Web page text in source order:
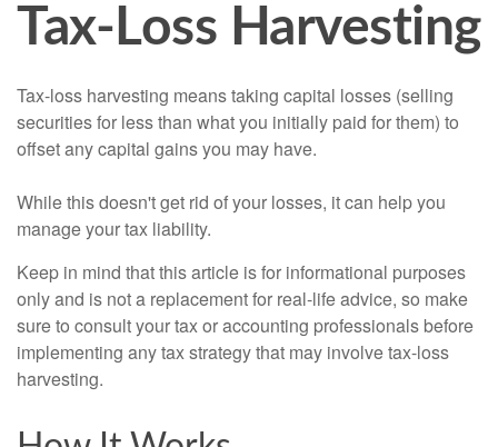
Tax-Loss Harvesting
Tax-loss harvesting means taking capital losses (selling
securities for less than what you initially paid for them) to
offset any capital gains you may have.
While this doesn't get rid of your losses, it can help you
manage your tax liability.
Keep in mind that this article is for informational purposes
only and is not a replacement for real-life advice, so make
sure to consult your tax or accounting professionals before
implementing any tax strategy that may involve tax-loss
harvesting.